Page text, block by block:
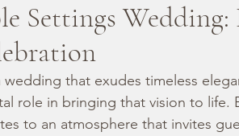
Settings
wedding that exudes timeless
role in bringing that vision to life.
to an atmosphere that invites